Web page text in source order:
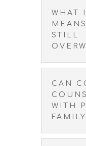
WHAT
STILL
CAN
WITH